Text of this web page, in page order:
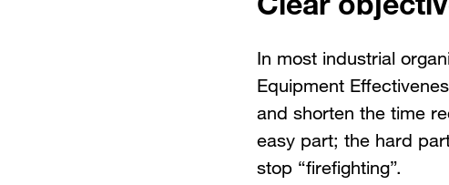
In most industrial
Equipment
and shorten the time
easy part; the hard
stop “firefighting”.